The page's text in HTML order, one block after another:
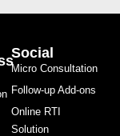
Social
Micro Consultation
Follow-up Add-ons
Online RTI
Solution